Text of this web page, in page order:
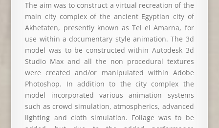
The aim was to construct a virtual recreation of the
main city complex of the ancient Egyptian city of
Akhetaten, presently known as Tel el Amarna, for
use within a documentary style animation. The 3d
model was to be constructed within Autodesk 3d
Studio Max and all the non procedural textures
were created and/or manipulated within Adobe
Photoshop. In addition to the city complex the
model incorporated various animation systems
such as crowd simulation, atmospherics, advanced
lighting and cloth simulation. Foliage was to be